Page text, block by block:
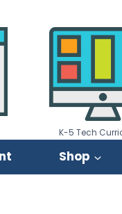
K-5 Tech
Shop